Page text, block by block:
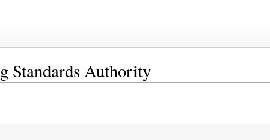
Standards Authority